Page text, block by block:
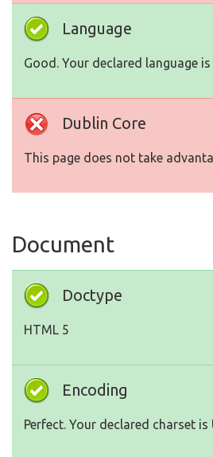
Language
Good. Your declared language is
Dublin Core
This page does not take
Document
Doctype
HTML 5
Encoding
Perfect. Your declared charset is